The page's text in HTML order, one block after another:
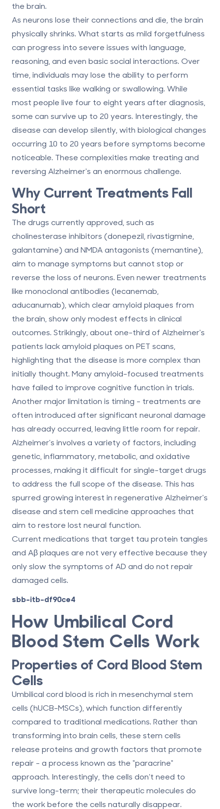
the brain.
As neurons lose their connections and die, the brain
physically shrinks. What starts as mild forgetfulness
can progress into severe issues with language,
reasoning, and even basic social interactions. Over
time, individuals may lose the ability to perform
essential tasks like walking or swallowing. While
most people live four to eight years after diagnosis,
some can survive up to 20 years. Interestingly, the
disease can develop silently, with biological changes
occurring 10 to 20 years before symptoms become
noticeable. These complexities make treating and
reversing Alzheimer's an enormous challenge.
Why Current Treatments Fall
Short
The drugs currently approved, such as
cholinesterase inhibitors (donepezil, rivastigmine,
galantamine) and NMDA antagonists (memantine),
aim to manage symptoms but cannot stop or
reverse the loss of neurons. Even newer treatments
like monoclonal antibodies (lecanemab,
aducanumab), which clear amyloid plaques from
the brain, show only modest effects in clinical
outcomes. Strikingly, about one-third of Alzheimer's
patients lack amyloid plaques on PET scans
highlighting that the disease is more complex than
initially thought. Many amyloid-focused treatments
have failed to improve cognitive function in trials.
Another major limitation is timing - treatments are
often introduced after significant neuronal damage
has already occurred, leaving little room for repair.
Alzheimer's involves a variety of factors, including
genetic, inflammatory, metabolic, and oxidative
processes, making it difficult for single-target drugs
to address the full scope of the disease. This has
spurred growing interest in regenerative Alzheimer's
disease and stem cell medicine approaches that
aim to restore lost neural function.
Current medications that target tau protein tangles
and Aβ plaques are not very effective because they
only slow the symptoms of AD and do not repair
damaged cells.
sbb-itb-df90ce4
How Umbilical Cord
Blood Stem Cells Work
Properties of Cord Blood Stem
Cells
Umbilical cord blood is rich in mesenchymal stem
cells (hUCB-MSCs) , which function differently
compared to traditional medications. Rather than
transforming into brain cells, these stem cells
release proteins and growth factors that promote
repair - a process known as the "paracrine"
approach. Interestingly, the cells don’t need to
survive long-term; their therapeutic molecules do
the work before the cells naturally disappear.